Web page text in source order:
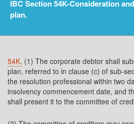
IBC Section 54K-Consideration
plan.
54K. (1) The corporate debtor shall
plan, referred to in clause (c) of sub-
the resolution professional within two
insolvency commencement date, and
shall present it to the committee of